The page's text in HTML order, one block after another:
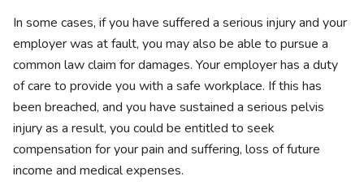
In some cases, if you have suffered a serious injury and your
employer was at fault, you may also be able to pursue a
common law claim for damages. Your employer has a duty
of care to provide you with a safe workplace. If this has
been breached, and you have sustained a serious pelvis
injury as a result, you could be entitled to seek
compensation for your pain and suffering, loss of future
income and medical expenses.